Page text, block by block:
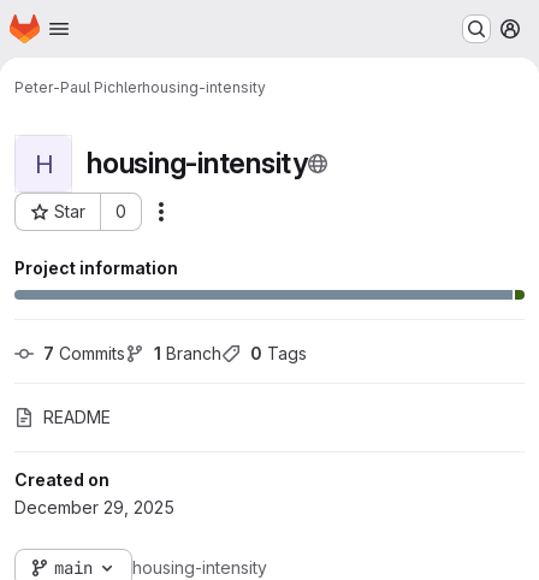
Skip to main content
Homepage
Peter-Paul Pichlerhousing-intensity
H housing-intensity
Star 0
Project ID: 2522
Project information
7 Commits 1 Branch 0 Tags
README
Created on
December 29, 2025
main housing-intensity